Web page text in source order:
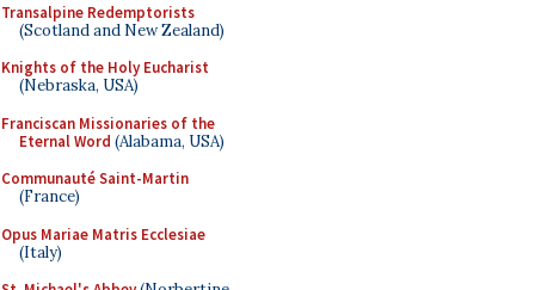
Transalpine Redemptorists
(Scotland and New Zealand)
Knights of the Holy Eucharist
(Nebraska, USA)
Franciscan Missionaries of the
Eternal Word (Alabama, USA)
Communauté Saint-Martin
(France)
Opus Mariae Matris Ecclesiae
(Italy)